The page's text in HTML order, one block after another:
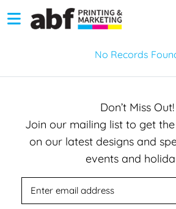
No Records
Don’t Miss Out!
Join our mailing list to get
on our latest designs and
events and